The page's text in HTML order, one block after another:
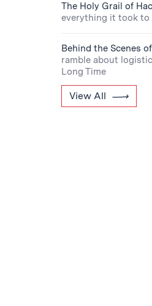
The Holy Grail of
everything it took to
Behind the Scenes
ramble about
Long Time
View All